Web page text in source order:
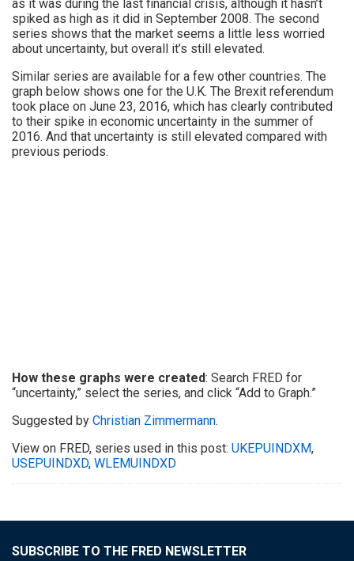
as it was during the last financial crisis, although it hasn’t
spiked as high as it did in September 2008. The second
series shows that the market seems a little less worried
about uncertainty, but overall it’s still elevated.
Similar series are available for a few other countries. The
graph below shows one for the U.K. The Brexit referendum
took place on June 23, 2016, which has clearly contributed
to their spike in economic uncertainty in the summer of
2016. And that uncertainty is still elevated compared with
previous periods.
How these graphs were created: Search FRED for
“uncertainty,” select the series, and click “Add to Graph.”
Suggested by Christian Zimmermann.
View on FRED, series used in this post: UKEPUINDXM,
USEPUINDXD, WLEMUINDXD
SUBSCRIBE TO THE FRED NEWSLETTER